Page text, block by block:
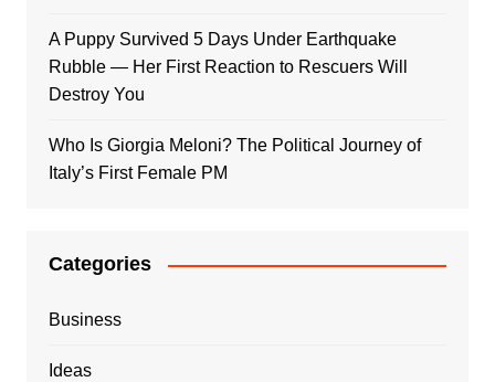
A Puppy Survived 5 Days Under Earthquake
Rubble — Her First Reaction to Rescuers Will
Destroy You
Who Is Giorgia Meloni? The Political Journey of
Italy’s First Female PM
Categories
Business
Ideas